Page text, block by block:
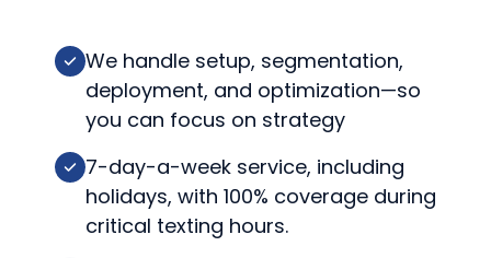
We handle setup, segmentation,
deployment, and optimization—so
you can focus on strategy
7-day-a-week service, including
holidays, with 100% coverage during
critical texting hours.